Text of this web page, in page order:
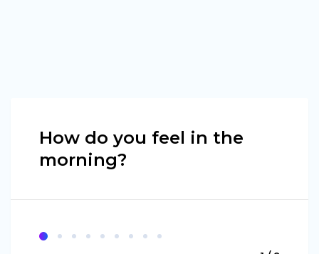
How do you feel in the
morning?